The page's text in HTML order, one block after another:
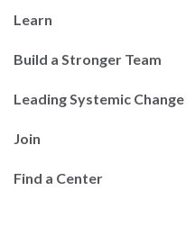
Learn
Build a Stronger Team
Leading Systemic Change
Join
Find a Center